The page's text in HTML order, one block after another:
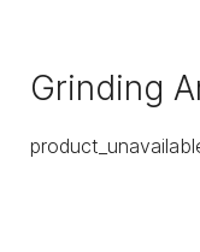
Grinding